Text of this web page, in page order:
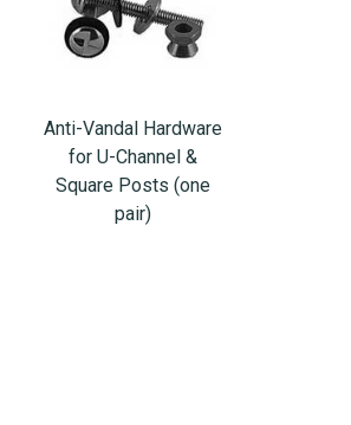
Anti-Vandal Hardware
for U-Channel &
Square Posts (one
pair)